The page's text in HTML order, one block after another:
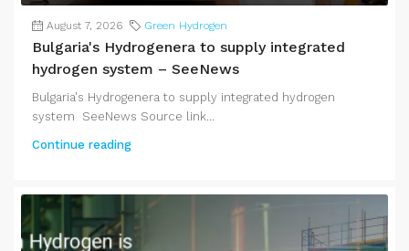
August 7, 2026 Green Hydrogen
Bulgaria's Hydrogenera to supply integrated
hydrogen system – SeeNews
Bulgaria's Hydrogenera to supply integrated hydrogen
system SeeNews Source link...
Continue reading